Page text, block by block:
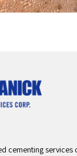
cementing services